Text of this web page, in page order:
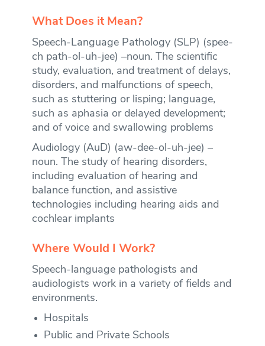
What Does it Mean?
Speech-Language Pathology (SLP) (spee-
ch path-ol-uh-jee) –noun. The scientific
study, evaluation, and treatment of delays,
disorders, and malfunctions of speech,
such as stuttering or lisping; language,
such as aphasia or delayed development;
and of voice and swallowing problems
Audiology (AuD) (aw-dee-ol-uh-jee) –
noun. The study of hearing disorders,
including evaluation of hearing and
balance function, and assistive
technologies including hearing aids and
cochlear implants
Where Would I Work?
Speech-language pathologists and
audiologists work in a variety of fields and
environments.
Hospitals
Public and Private Schools